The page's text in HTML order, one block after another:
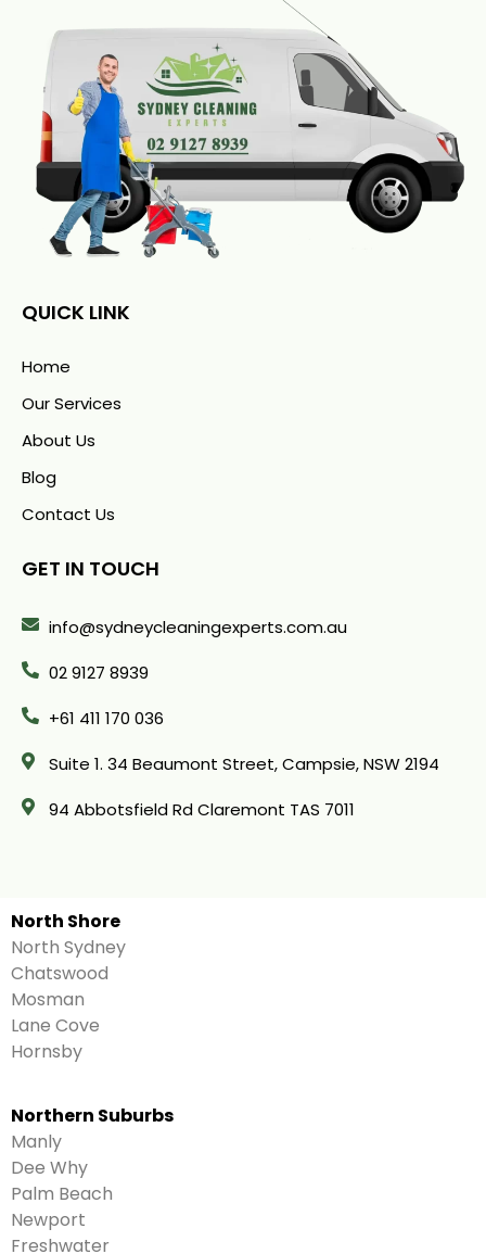
QUICK LINK
Home
Our Services
About Us
Blog
Contact Us
GET IN TOUCH
info@sydneycleaningexperts.com.au
02 9127 8939
+61 411 170 036
Suite 1. 34 Beaumont Street, Campsie, NSW 2194
94 Abbotsfield Rd Claremont TAS 7011
North Shore
North Sydney
Chatswood
Mosman
Lane Cove
Hornsby
Northern Suburbs
Manly
Dee Why
Palm Beach
Newport
Freshwater